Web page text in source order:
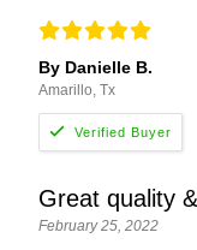
By Danielle B.
Amarillo, Tx
Great quality
February 25, 2022